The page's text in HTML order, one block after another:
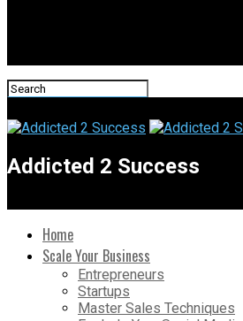
Addicted 2 Success
Home
Scale Your Business
Entrepreneurs
Startups
Master Sales Techniques